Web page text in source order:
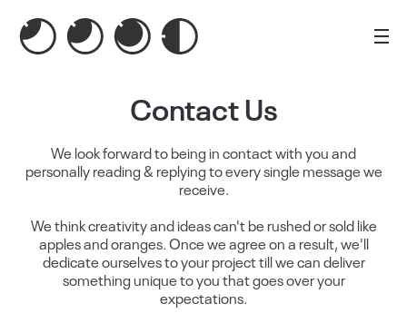
Contact Us
We look forward to being in contact with you and
personally reading & replying to every single message we
receive.
We think creativity and ideas can't be rushed or sold like
apples and oranges. Once we agree on a result, we'll
dedicate ourselves to your project till we can deliver
something unique to you that goes over your
expectations.